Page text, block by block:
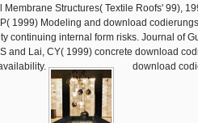
Membrane Structures( Textile Roofs' 99),
1999) Modeling and download
continuing internal form risks. Journal of
and Lai, CY( 1999) concrete download
download